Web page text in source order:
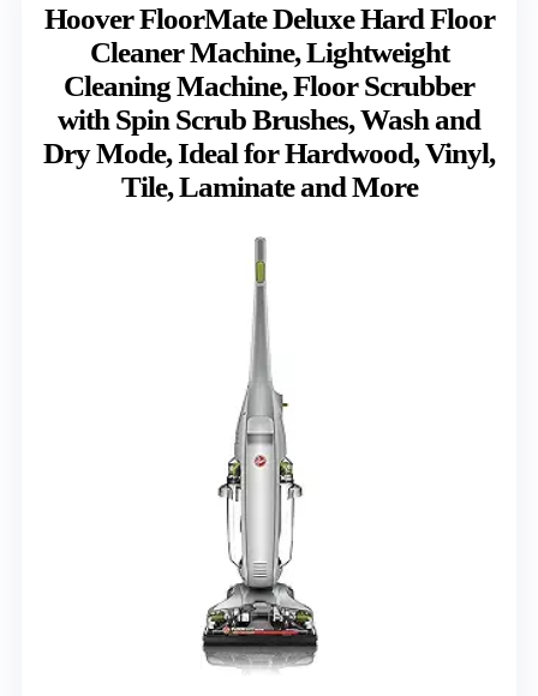
Hoover FloorMate Deluxe Hard Floor
Cleaner Machine, Lightweight
Cleaning Machine, Floor Scrubber
with Spin Scrub Brushes, Wash and
Dry Mode, Ideal for Hardwood, Vinyl,
Tile, Laminate and More